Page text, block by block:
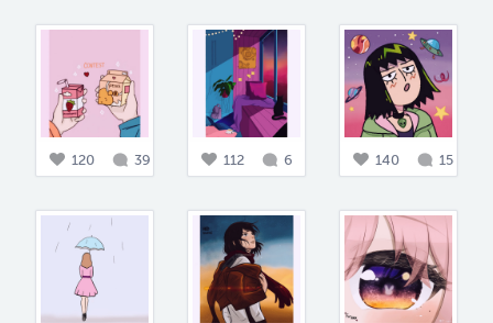
120 39 112 6 140 15